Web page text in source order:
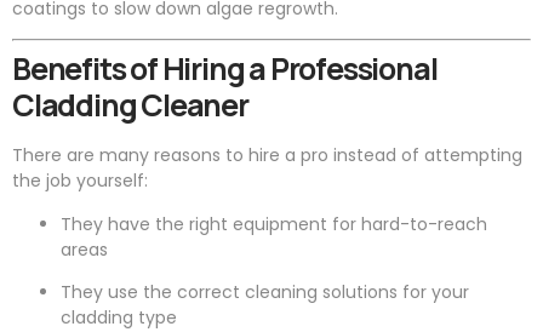
coatings to slow down algae regrowth.
Benefits of Hiring a Professional
Cladding Cleaner
There are many reasons to hire a pro instead of attempting
the job yourself:
They have the right equipment for hard-to-reach
areas
They use the correct cleaning solutions for your
cladding type